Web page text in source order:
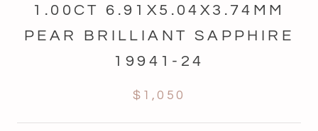
1.00CT 6.91X5.04X3.74MM
PEAR BRILLIANT SAPPHIRE
19941-24
$1,050